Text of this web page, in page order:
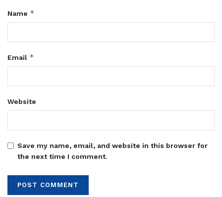
Name *
Email *
Website
Save my name, email, and website in this browser for
the next time I comment.